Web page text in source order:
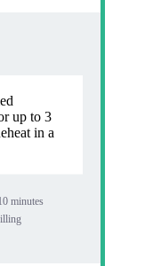
up to 3
in a
minutes